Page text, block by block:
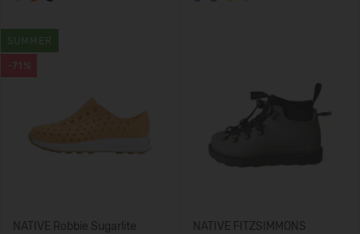
-71%
SUMMER
NATIVE Robbie Sugarlite NATIVE FITZSIMMONS